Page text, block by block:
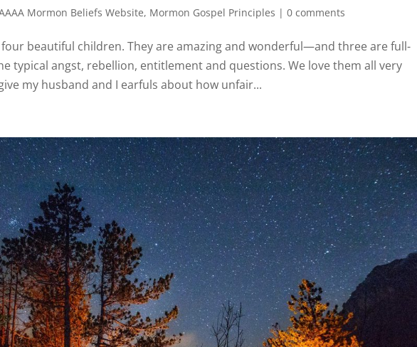
Mormon Beliefs Website, Mormon Gospel Principles |0 comments
four beautiful children. They are amazing and wonderful—and three are full-
typical angst, rebellion, entitlement and questions. We love them all very
my husband and I earfuls about how unfair...